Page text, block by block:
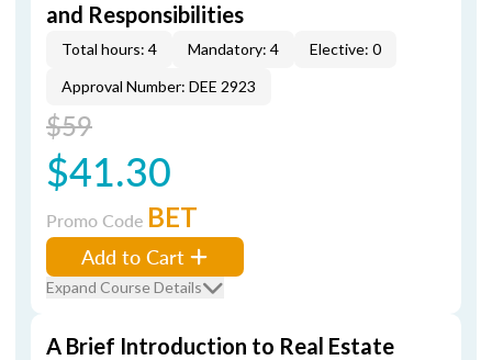
and Responsibilities
Total hours: 4 Mandatory: 4
Elective: 0
Approval Number: DEE 2923
$59
$41.30
Promo Code BET
Add to Cart
Expand Course Details
A Brief Introduction to Real Estate